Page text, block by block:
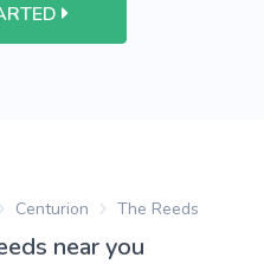
Centurion The Reeds
near you